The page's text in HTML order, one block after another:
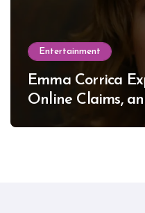
Entertainment
Emma Corrica
Online Claims,